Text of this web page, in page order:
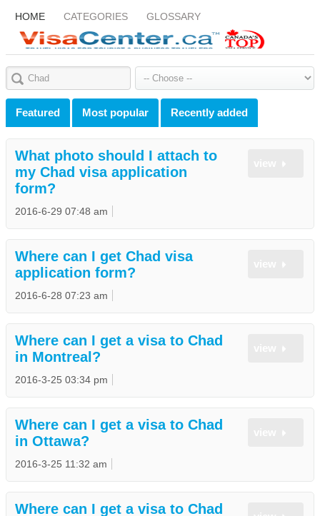
HOME CATEGORIES GLOSSARY
Featured Most popular Recently added
What photo should I attach to
my Chad visa application
form?
2016-6-29 07:48 am
Where can I get Chad visa
application form?
2016-6-28 07:23 am
Where can I get a visa to Chad
in Montreal?
2016-3-25 03:34 pm
Where can I get a visa to Chad
in Ottawa?
2016-3-25 11:32 am
Where can I get a visa to Chad